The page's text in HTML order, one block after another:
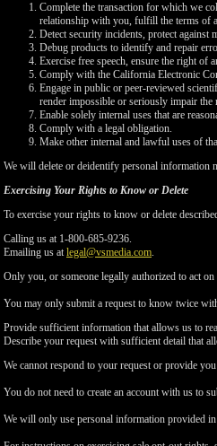
Complete the transaction for which we
relationship with you, fulfill the terms of
Detect security incidents, protect against
Debug products to identify and repair
Exercise free speech, ensure the right of
Comply with the California Electronic
Engage in public or peer-reviewed
render impossible or seriously impair
Enable solely internal uses that are
Comply with a legal obligation.
Make other internal and lawful uses of
We will delete or deidentify personal information
Exercising Your Rights to Know or Delete
To exercise your rights to know or delete
Calling us at 1-800-685-9236.
Emailing us atlegal@vsmedia.com.
Only you, or someone legally authorized to act
You may only submit a request to know twice
Provide sufficient information that allows us to
Describe your request with sufficient detail that
We cannot respond to your request or provide
You do not need to create an account with us to
We will only use personal information provided